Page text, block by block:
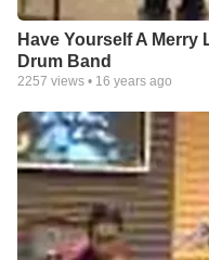
Have Yourself A Merry
Drum Band
2257 views • 16 years ago